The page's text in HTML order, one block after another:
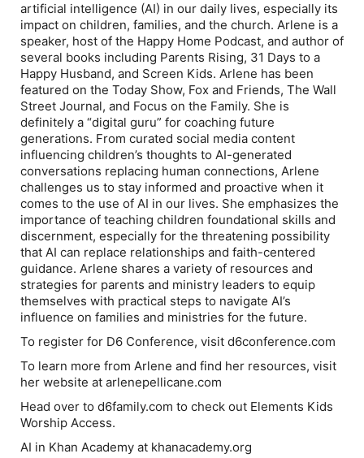
artificial intelligence (AI) in our daily lives, especially its
impact on children, families, and the church. Arlene is a
speaker, host of the Happy Home Podcast, and author of
several books including Parents Rising, 31 Days to a
Happy Husband, and Screen Kids. Arlene has been
featured on the Today Show, Fox and Friends, The Wall
Street Journal, and Focus on the Family. She is
definitely a “digital guru” for coaching future
generations. From curated social media content
influencing children’s thoughts to AI-generated
conversations replacing human connections, Arlene
challenges us to stay informed and proactive when it
comes to the use of AI in our lives. She emphasizes the
importance of teaching children foundational skills and
discernment, especially for the threatening possibility
that AI can replace relationships and faith-centered
guidance. Arlene shares a variety of resources and
strategies for parents and ministry leaders to equip
themselves with practical steps to navigate AI’s
influence on families and ministries for the future.
To register for D6 Conference, visit d6conference.com
To learn more from Arlene and find her resources, visit
her website at arlenepellicane.com
Head over to d6family.com to check out Elements Kids
Worship Access.
AI in Khan Academy at khanacademy.org